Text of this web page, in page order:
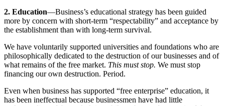
2. Education—Business’s educational strategy has been guided
more by concern with short-term “respectability” and acceptance by
the establishment than with long-term survival.
We have voluntarily supported universities and foundations who are
philosophically dedicated to the destruction of our businesses and of
what remains of the free market. This must stop. We must stop
financing our own destruction. Period.
Even when business has supported “free enterprise” education, it
has been ineffectual because businessmen have had little